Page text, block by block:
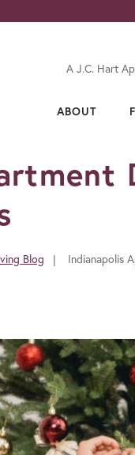
A J.C. Hart
ABOUT
Blog Indianapolis